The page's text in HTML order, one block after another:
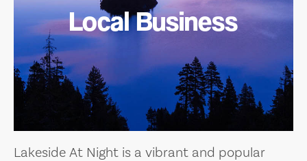
Local Business
Lakeside At Night is a vibrant and popular